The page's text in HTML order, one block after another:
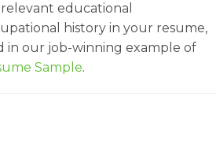
educational
history in your resume,
in our job-winning example of
Sample.